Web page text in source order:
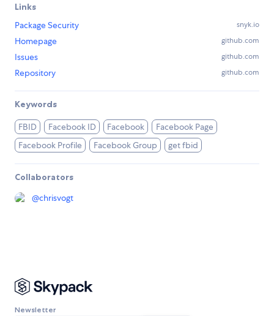
Links
Package Security
snyk.io
Homepage github.com
Issues github.com
Repository github.com
Keywords
FBID Facebook ID Facebook
Facebook Page
Facebook Profile
Facebook Group get fbid
Collaborators
@chrisvogt
Newsletter